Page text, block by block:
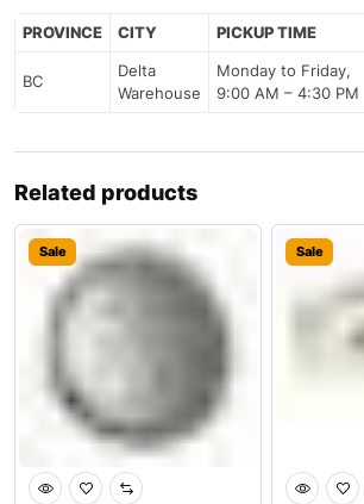
PROVINCE CITY PICKUP TIME
BC
Delta
Warehouse
Monday to Friday,
9:00 AM – 4:30 PM
Related products
Sale Sale